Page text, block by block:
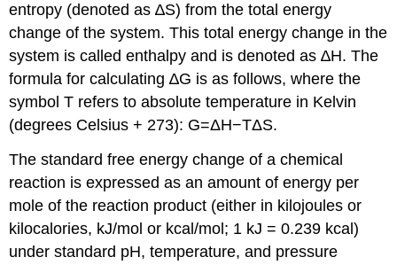
entropy (denoted as ∆S) from the total energy
change of the system. This total energy change in the
system is called enthalpy and is denoted as ∆H. The
formula for calculating ∆G is as follows, where the
symbol T refers to absolute temperature in Kelvin
(degrees Celsius + 273): G=ΔH−TΔS.
The standard free energy change of a chemical
reaction is expressed as an amount of energy per
mole of the reaction product (either in kilojoules or
kilocalories, kJ/mol or kcal/mol; 1 kJ = 0.239 kcal)
under standard pH, temperature, and pressure